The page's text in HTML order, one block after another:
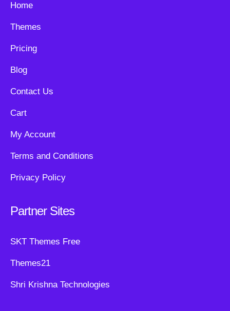
Home
Themes
Pricing
Blog
Contact Us
Cart
My Account
Terms and Conditions
Privacy Policy
Partner Sites
SKT Themes Free
Themes21
Shri Krishna Technologies